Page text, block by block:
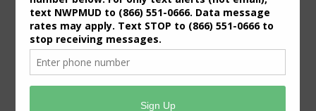
Operating Budget- 2027
View/Pay Your Water/Sewer Bill
View/Pay Your Tax Bill